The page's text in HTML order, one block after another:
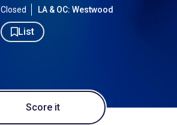
Closed LA & OC: Westwood
List
Score it